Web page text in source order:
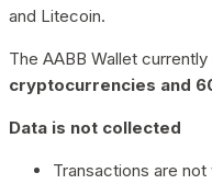
and Litecoin.
The AABB Wallet
cryptocurrencies and
Data is not collected
Transactions are